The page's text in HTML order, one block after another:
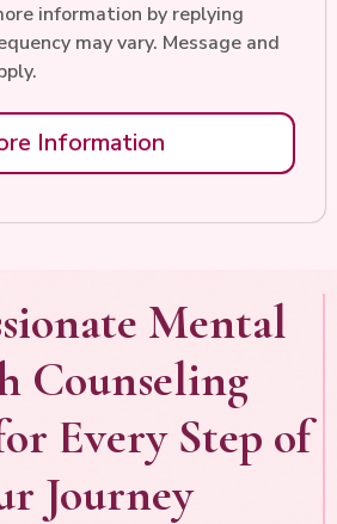
information by replying
may vary. Message and
Information
Mental
Counseling
Every Step of
Journey